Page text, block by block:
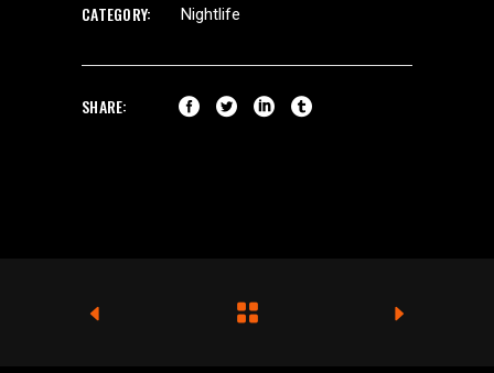
CATEGORY: Nightlife
SHARE: